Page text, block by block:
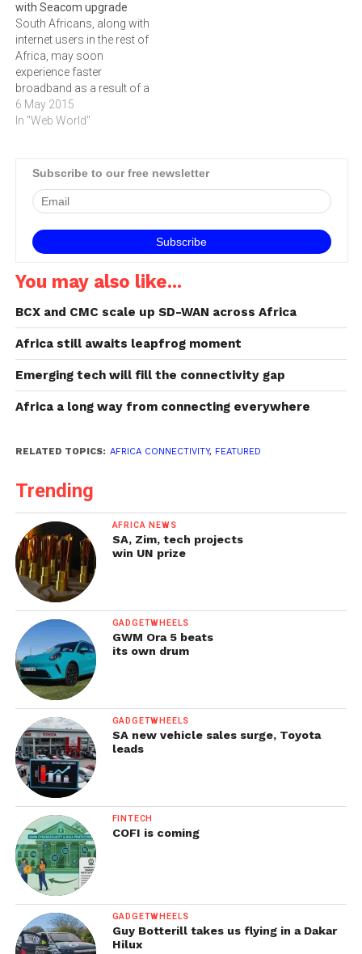
with Seacom upgrade
South Africans, along with
internet users in the rest of
Africa, may soon
experience faster
broadband as a result of a
Seacom network upgrade,
writes DUNCAN
offer higher-quality services
they, in turn, can provide
high quality services to…
6 May 2015
In "Web World"
Subscribe to our free newsletter
You may also like...
BCX and CMC scale up SD-WAN across Africa
Africa still awaits leapfrog moment
Emerging tech will fill the connectivity gap
Africa a long way from connecting everywhere
RELATED TOPICS: AFRICA CONNECTIVITY, FEATURED
Trending
AFRICA NEWS
SA, Zim, tech projects
win UN prize
GADGETWHEELS
GWM Ora 5 beats
its own drum
GADGETWHEELS
SA new vehicle sales surge, Toyota
leads
FINTECH
COFI is coming
GADGETWHEELS
Guy Botterill takes us flying in a Dakar
Hilux